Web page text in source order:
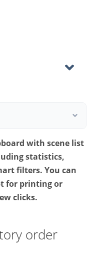
with scene list
statistics,
filters. You can
for printing or
clicks.
order